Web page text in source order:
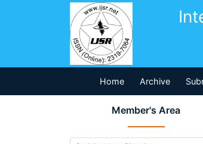
Home Archive
Member's Area